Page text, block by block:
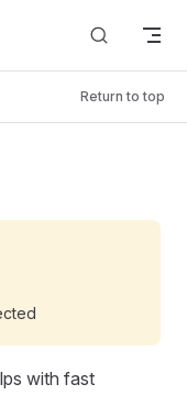
Return to top
with fast